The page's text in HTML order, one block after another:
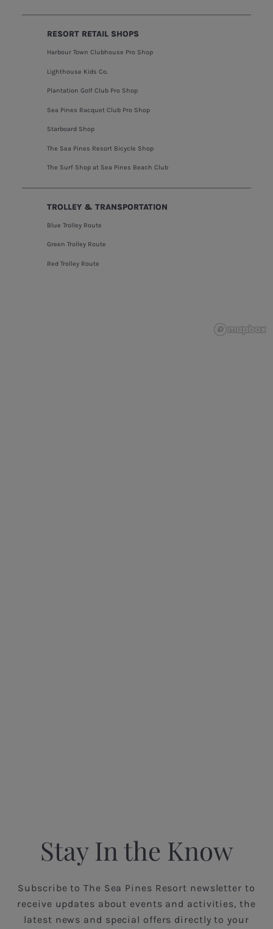
RESORT RETAIL SHOPS
Harbour Town Clubhouse Pro Shop
Lighthouse Kids Co.
Plantation Golf Club Pro Shop
Sea Pines Racquet Club Pro Shop
Starboard Shop
The Sea Pines Resort Bicycle Shop
The Surf Shop at Sea Pines Beach Club
TROLLEY & TRANSPORTATION
Blue Trolley Route
Green Trolley Route
Red Trolley Route
Stay In the Know
Subscribe to The Sea Pines Resort newsletter to
receive updates about events and activities, the
latest news and special offers directly to your